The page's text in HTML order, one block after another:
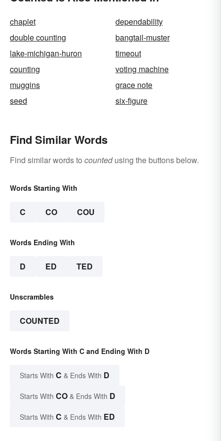
chaplet
dependability
double counting
bangtail-muster
lake-michigan-huron
timeout
counting
voting machine
muggins
grace note
seed
six-figure
Find Similar Words
Find similar words to countedusing the buttons below.
Words Starting With
C CO COU
Words Ending With
D ED TED
Unscrambles
COUNTED
Words Starting With C and Ending With D
Starts With C & Ends With D
Starts With CO & Ends With D
Starts With C & Ends With ED